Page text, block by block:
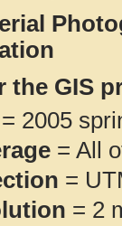
the GIS
= 2005
= All
=
= 2